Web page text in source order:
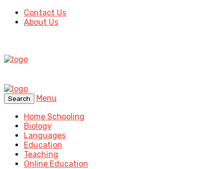
Contact Us
About Us
Search
Menu
Home Schooling
Biology
Languages
Education
Teaching
Online Education